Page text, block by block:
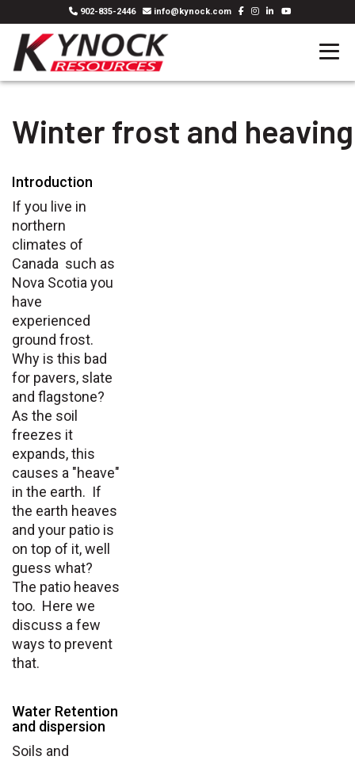
902-835-2446 info@kynock.com
Winter frost and
Introduction
If you live in
northern
climates of
Canada such as
Nova Scotia you
have
experienced
ground frost.
Why is this bad
for pavers, slate
and flagstone?
As the soil
freezes it
expands, this
causes a "heave"
in the earth. If
the earth heaves
and your patio is
on top of it, well
guess what?
The patio heaves
too. Here we
discuss a few
ways to prevent
that.
Water Retention
and dispersion
Soils and